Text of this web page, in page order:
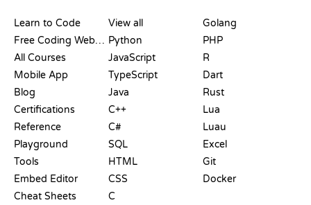
Learn to Code
Free Coding Websites
All Courses
Mobile App
Blog
Certifications
Reference
Playground
Tools
Embed Editor
Cheat Sheets
View all
Python
JavaScript
TypeScript
Java
C++
C#
SQL
HTML
CSS
C
Golang
PHP
R
Dart
Rust
Lua
Luau
Excel
Git
Docker